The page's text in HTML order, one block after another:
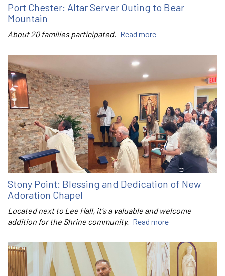
Port Chester: Altar Server Outing to Bear
Mountain
About 20 families participated. Read more
Stony Point: Blessing and Dedication of New
Adoration Chapel
Located next to Lee Hall, it's a valuable and welcome
addition for the Shrine community. Read more